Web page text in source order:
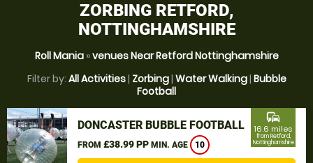
ZORBING RETFORD,
NOTTINGHAMSHIRE
Roll Mania»venues Near Retford Nottinghamshire
Filter by: All Activities| Zorbing| Water Walking| Bubble
Football
DONCASTER BUBBLE FOOTBALL
FROM £38.99 PP MIN. AGE 10
commute
16.6 miles
from Retford,
Nottinghamshire